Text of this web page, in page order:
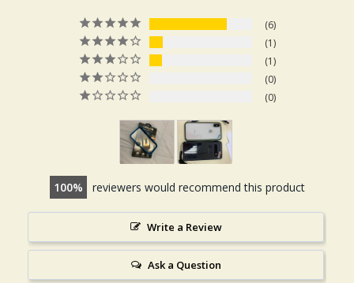
6
1
1
0
0
100 reviewers would recommend this product
Write a Review
Ask a Question